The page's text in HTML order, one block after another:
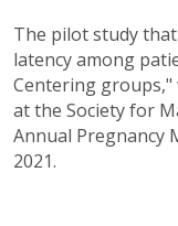
The pilot study
latency among
Centering groups,"
at the Society for
Annual Pregnancy
2021.